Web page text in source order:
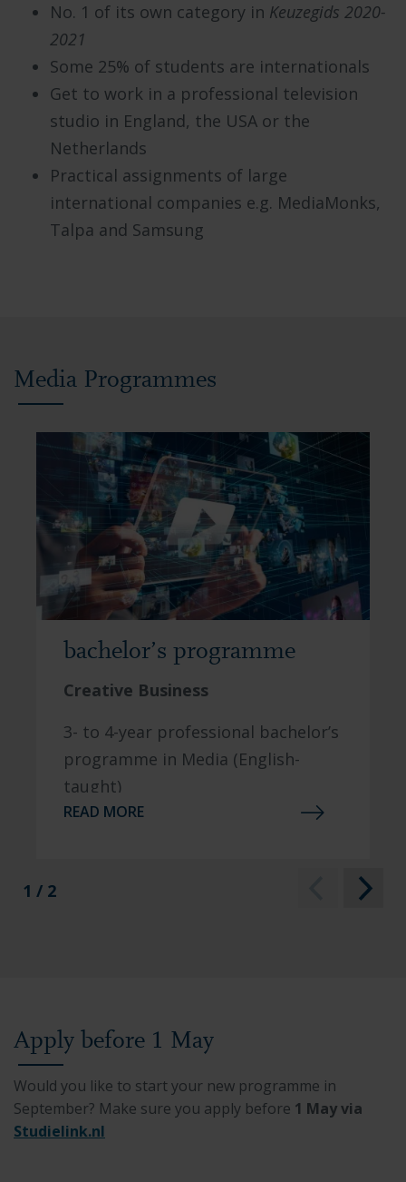
No. 1 of its own category in Keuzegids 2020-
2021
Some 25% of students are internationals
Get to work in a professional television
studio in England, the USA or the
Netherlands
Practical assignments of large
international companies e.g. MediaMonks,
Talpa and Samsung
Media Programmes
bachelor’s programme
Creative Business
3- to 4-year professional bachelor’s
programme in Media (English-
taught)
READ MORE
1 / 2
Apply before 1 May
Would you like to start your new programme in
September? Make sure you apply before 1 May via
Studielink.nl